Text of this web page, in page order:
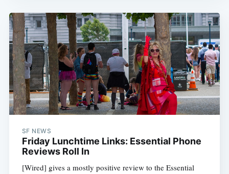
SF NEWS
Friday Lunchtime Links: Essential Phone
Reviews Roll In
[Wired] gives a mostly positive review to the Essential